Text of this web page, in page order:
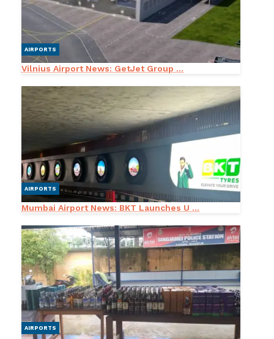
AIRPORTS
Vilnius Airport News: GetJet Group ...
AIRPORTS
Mumbai Airport News: BKT Launches U ...
AIRPORTS